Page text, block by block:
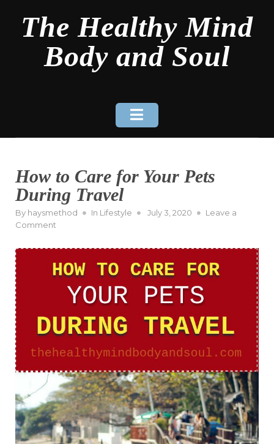
contentThe Healthy Mind
Body and Soul
How to Care for Your Pets
During Travel
By haysmethod In Lifestyle
Posted
July 3, 2020
Leave a
Comment
to
Care
for
Your
Pets
Travel